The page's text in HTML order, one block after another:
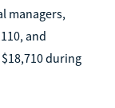
managers,
and
during